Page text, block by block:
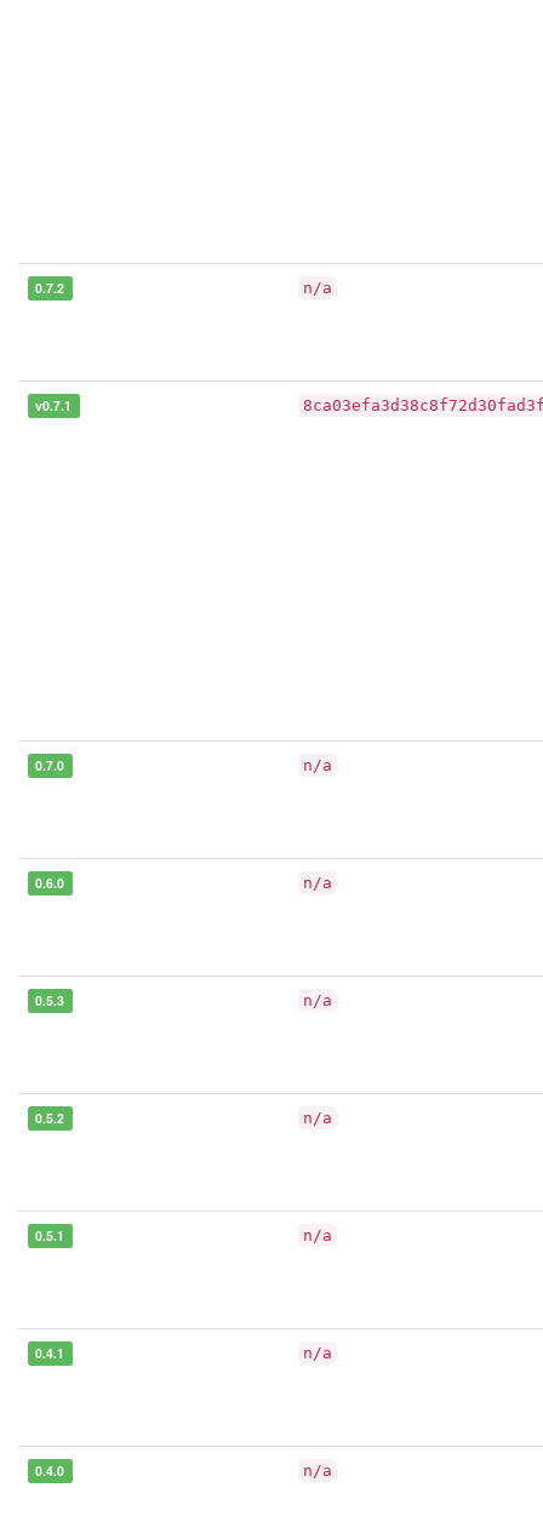
0.7.2 n/a
v0.7.1
0.7.0 n/a
0.6.0 n/a
0.5.3 n/a
0.5.2 n/a
0.5.1 n/a
0.4.1 n/a
0.4.0 n/a